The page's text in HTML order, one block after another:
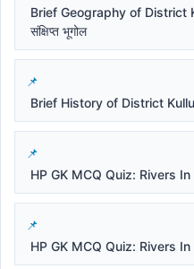
Brief Geography of District
संक्षिप्त भूगोल
Brief History of District Kullu
HP GK MCQ Quiz: Rivers
HP GK MCQ Quiz: Rivers